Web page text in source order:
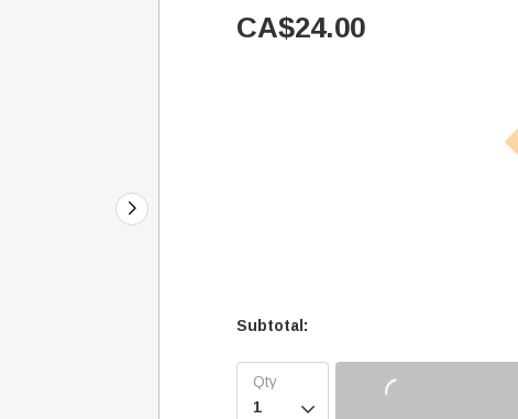
CA$24.00
Subtotal:
